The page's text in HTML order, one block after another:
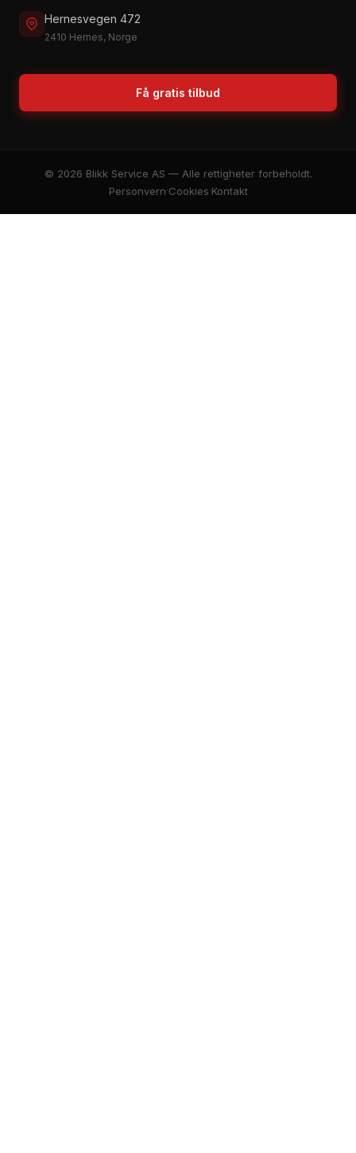
Hernesvegen 472
2410 Hernes, Norge
Få gratis tilbud
© 2026 Blikk Service AS — Alle rettigheter forbeholdt.
Personvern·Cookies·Kontakt